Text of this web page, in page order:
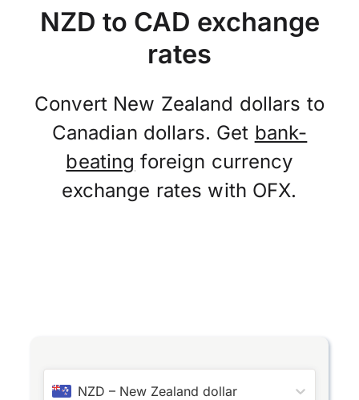
NZD to CAD exchange
rates
Convert New Zealand dollars to
Canadian dollars. Get bank-
beating foreign currency
exchange rates with OFX.
NZD – New Zealand dollar